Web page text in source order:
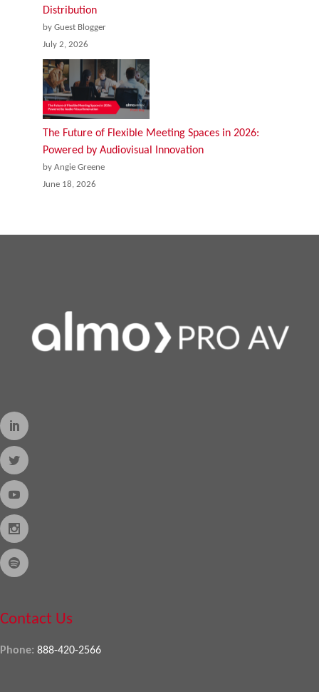
Distribution
by Guest Blogger
July 2, 2026
The Future of Flexible Meeting Spaces in 2026:
Powered by Audiovisual Innovation
by Angie Greene
June 18, 2026
Contact Us
Phone: 888-420-2566